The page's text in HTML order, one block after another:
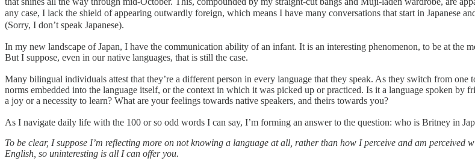
any case, I lack the shield of appearing outwardly foreign, which means I have many conversations that start in
(Sorry, I don’t speak Japanese).
In my new landscape of Japan, I have the communication ability of an infant. It is an interesting phenomenon, to be at the
But I suppose, even in our native languages, that is still the case.
Many bilingual individuals attest that they’re a different person in every language that they speak. As they switch from
norms embedded into the language itself, or the context in which it was picked up or practiced. Is it a language spoken by
a joy or a necessity to learn? What are your feelings towards native speakers, and theirs towards you?
As I navigate daily life with the 100 or so odd words I can say, I’m forming an answer to the question: who is Britney in
​To be clear, I suppose I’m reflecting more on not knowing a language at all, rather than how I perceive and am
English, so uninteresting is all I can offer you.